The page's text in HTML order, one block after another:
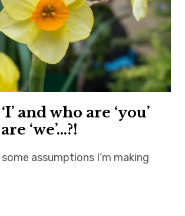
and who are ‘you’
‘we’…?!
some assumptions I’m making